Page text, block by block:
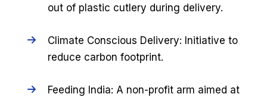
out of plastic cutlery during delivery.
Climate Conscious Delivery: Initiative to
reduce carbon footprint.
Feeding India: A non-profit arm aimed at